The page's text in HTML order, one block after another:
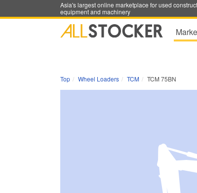
Asia's largest online marketplace for used
equipment and machinery
Top Wheel Loaders TCM TCM 75BN